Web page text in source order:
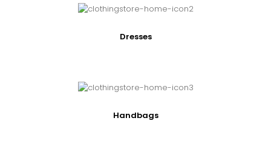
Dresses
Handbags